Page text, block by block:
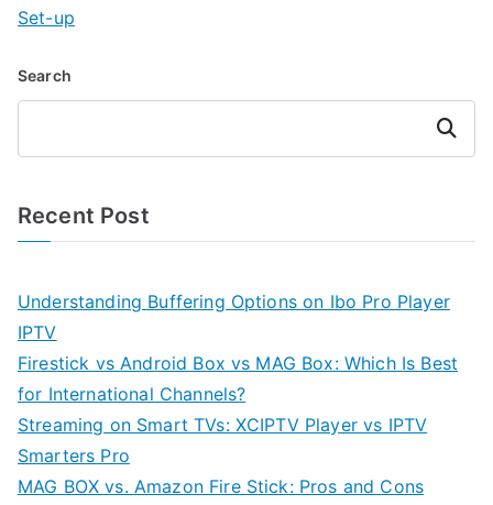
Set-up
Search
Search
Recent Post
Understanding Buffering Options on Ibo Pro Player
IPTV
Firestick vs Android Box vs MAG Box: Which Is Best
for International Channels?
Streaming on Smart TVs: XCIPTV Player vs IPTV
Smarters Pro
MAG BOX vs. Amazon Fire Stick: Pros and Cons